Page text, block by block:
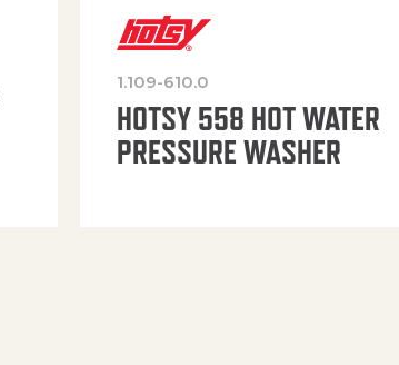
1.109-610.0
HOTSY 558 HOT WATER
PRESSURE WASHER